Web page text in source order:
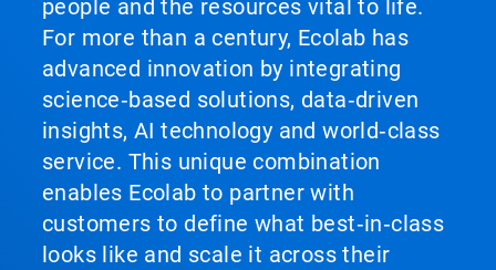
people and the resources vital to life.
For more than a century, Ecolab has
advanced innovation by integrating
science‑based solutions, data‑driven
insights, AI technology and world‑class
service. This unique combination
enables Ecolab to partner with
customers to define what best‑in‑class
looks like and scale it across their